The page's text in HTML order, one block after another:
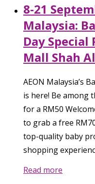
8-21
Malaysia:
Day
Mall Shah
AEON Malaysia’s
is here! Be among
for a RM50
to grab a free
top-quality baby
shopping
Read more